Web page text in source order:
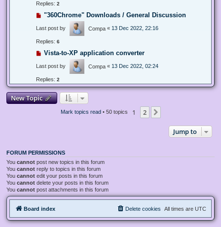
Replies: 2
"360Chrome" Downloads / General Discussion
Last post by Compa « 13 Dec 2022, 22:16
Replies: 6
Vista-to-XP application converter
Last post by Compa « 13 Dec 2022, 02:24
Replies: 2
New Topic
Mark topics read• 50 topics 1 2
Jump to
FORUM PERMISSIONS
You cannot post new topics in this forum
You cannot reply to topics in this forum
You cannot edit your posts in this forum
You cannot delete your posts in this forum
You cannot post attachments in this forum
Board index All times are UTC
Delete cookies